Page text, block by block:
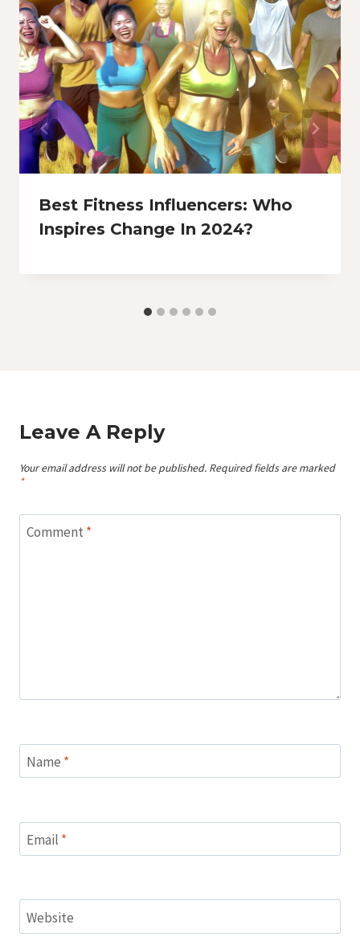
Best Fitness Influencers: Who
Inspires Change In 2024?
Leave A Reply
Your email address will not be published. Required fields are marked
*
Comment *
Name *
Email *
Website